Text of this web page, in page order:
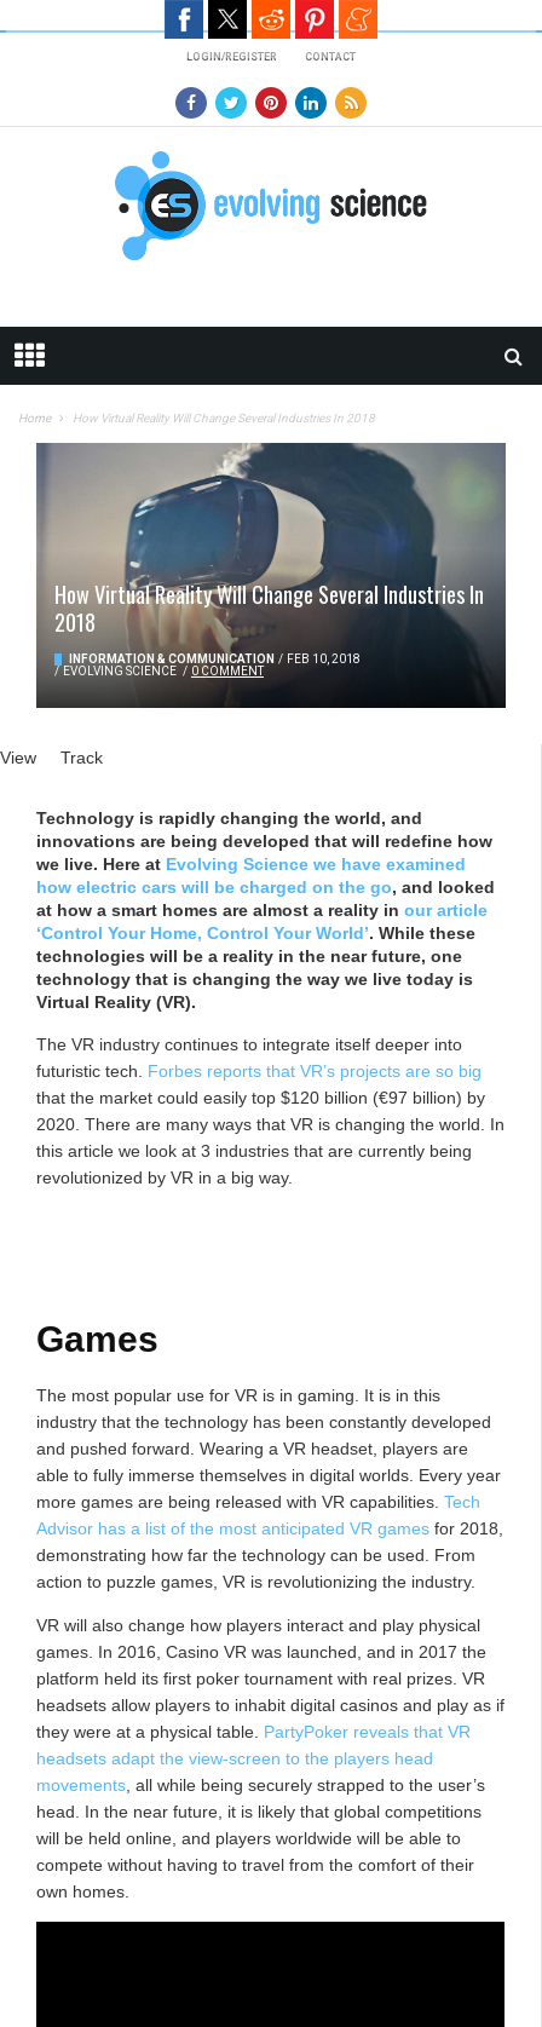
LOGIN/REGISTER CONTACT
Home How Virtual Reality Will Change Several Industries In 2018
How Virtual Reality Will Change Several Industries In
2018
INFORMATION & COMMUNICATION / FEB 10, 2018
/ EVOLVING SCIENCE / 0 COMMENT
Primary tabs
View (active tab)
Track
Technology is rapidly changing the world, and
innovations are being developed that will redefine how
we live. Here at Evolving Science we have examined
how electric cars will be charged on the go, and looked
at how a smart homes are almost a reality in our article
‘Control Your Home, Control Your World’. While these
technologies will be a reality in the near future, one
technology that is changing the way we live today is
Virtual Reality (VR).
The VR industry continues to integrate itself deeper into
futuristic tech. Forbes reports that VR’s projects are so big
that the market could easily top $120 billion (€97 billion) by
2020. There are many ways that VR is changing the world. In
this article we look at 3 industries that are currently being
revolutionized by VR in a big way.
Games
The most popular use for VR is in gaming. It is in this
industry that the technology has been constantly developed
and pushed forward. Wearing a VR headset, players are
able to fully immerse themselves in digital worlds. Every year
more games are being released with VR capabilities. Tech
Advisor has a list of the most anticipated VR games for 2018,
demonstrating how far the technology can be used. From
action to puzzle games, VR is revolutionizing the industry.
VR will also change how players interact and play physical
games. In 2016, Casino VR was launched, and in 2017 the
platform held its first poker tournament with real prizes. VR
headsets allow players to inhabit digital casinos and play as if
they were at a physical table. PartyPoker reveals that VR
headsets adapt the view-screen to the players head
movements , all while being securely strapped to the user’s
head. In the near future, it is likely that global competitions
will be held online, and players worldwide will be able to
compete without having to travel from the comfort of their
own homes.